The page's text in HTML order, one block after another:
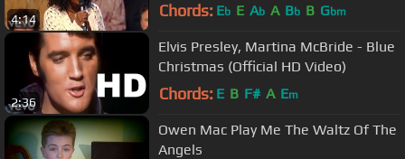
4:14 Chords: Eb E Ab A Bb B Gbm
2:36
Elvis Presley, Martina McBride - Blue
Christmas (Official HD Video)
Chords: E B F# A Em
Owen Mac Play Me The Waltz Of The
Angels